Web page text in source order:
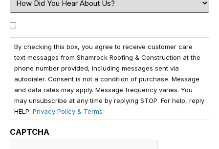
Consent
By checking this box, you agree to receive customer care
text messages from Shamrock Roofing & Construction at the
phone number provided, including messages sent via
autodialer. Consent is not a condition of purchase. Message
and data rates may apply. Message frequency varies. You
may unsubscribe at any time by replying STOP. For help, reply
HELP. Privacy Policy & Terms
CAPTCHA